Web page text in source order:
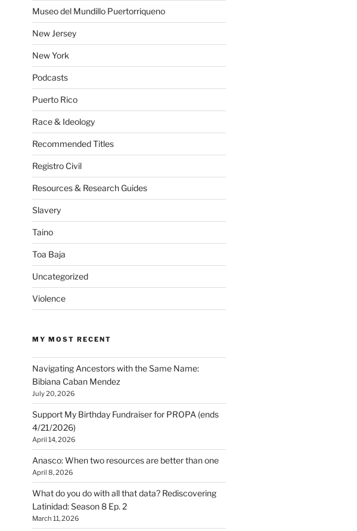
Museo del Mundillo Puertorriqueno
New Jersey
New York
Podcasts
Puerto Rico
Race & Ideology
Recommended Titles
Registro Civil
Resources & Research Guides
Slavery
Taino
Toa Baja
Uncategorized
Violence
MY MOST RECENT
Navigating Ancestors with the Same Name:
Bibiana Caban Mendez
July 20, 2026
Support My Birthday Fundraiser for PROPA (ends
4/21/2026)
April 14, 2026
Anasco: When two resources are better than one
April 8, 2026
What do you do with all that data? Rediscovering
Latinidad: Season 8 Ep. 2
March 11, 2026